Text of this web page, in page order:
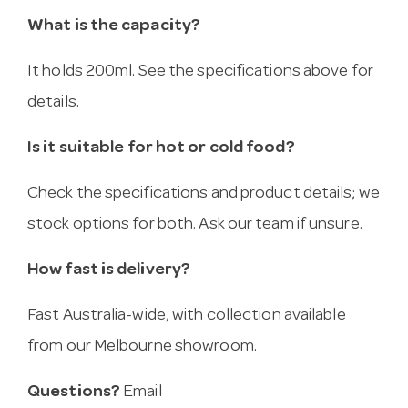
What is the capacity?
It holds 200ml. See the specifications above for
details.
Is it suitable for hot or cold food?
Check the specifications and product details; we
stock options for both. Ask our team if unsure.
How fast is delivery?
Fast Australia-wide, with collection available
from our Melbourne showroom.
Questions? Email